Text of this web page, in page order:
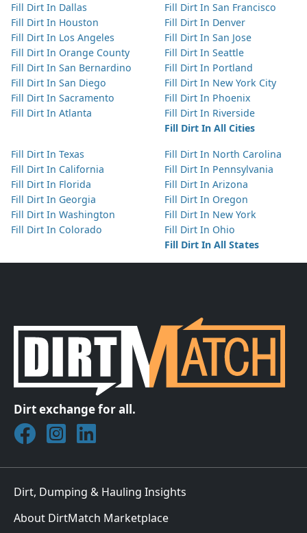
Fill Dirt In Dallas
Fill Dirt In Houston
Fill Dirt In Los Angeles
Fill Dirt In Orange County
Fill Dirt In San Bernardino
Fill Dirt In San Diego
Fill Dirt In Sacramento
Fill Dirt In Atlanta
Fill Dirt In San Francisco
Fill Dirt In Denver
Fill Dirt In San Jose
Fill Dirt In Seattle
Fill Dirt In Portland
Fill Dirt In New York City
Fill Dirt In Phoenix
Fill Dirt In Riverside
Fill Dirt In All Cities
Fill Dirt In Texas
Fill Dirt In California
Fill Dirt In Florida
Fill Dirt In Georgia
Fill Dirt In Washington
Fill Dirt In Colorado
Fill Dirt In North Carolina
Fill Dirt In Pennsylvania
Fill Dirt In Arizona
Fill Dirt In Oregon
Fill Dirt In New York
Fill Dirt In Ohio
Fill Dirt In All States
Dirt exchange for all.
Join DirtMatch on Facebook
Follow DirtMatch on Instagram
Check out Dirtmatch on LinkedIn
Dirt, Dumping & Hauling Insights
About DirtMatch Marketplace